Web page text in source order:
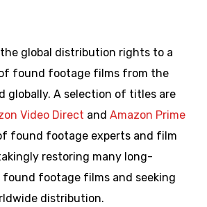
the global distribution rights to a
found footage films from the
globally. A selection of titles are
Video Direct and Amazon Prime
found footage experts and film
restoring many long-
footage films and seeking
distribution.